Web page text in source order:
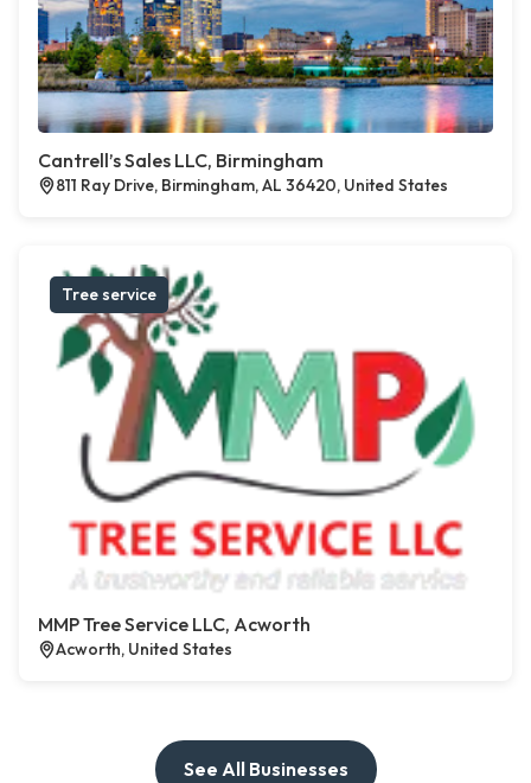
Cantrell’s Sales LLC, Birmingham
811 Ray Drive, Birmingham, AL 36420, United States
Tree service
MMP Tree Service LLC, Acworth
Acworth, United States
See All Businesses